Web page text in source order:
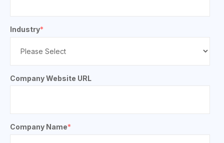
Industry*
Company Website URL
Company Name*